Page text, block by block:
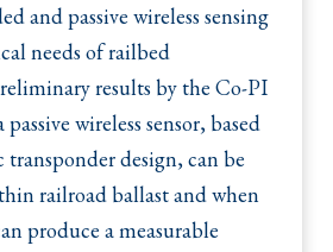
and passive wireless sensing
needs of railbed
results by the Co-PI
wireless sensor, based
transponder design, can be
railroad ballast and when
produce a measurable